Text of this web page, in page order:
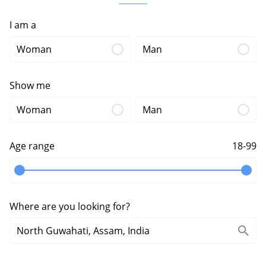
I am a
Woman
Man
Show me
Woman
Man
Age range 18-99
Where are you looking for?